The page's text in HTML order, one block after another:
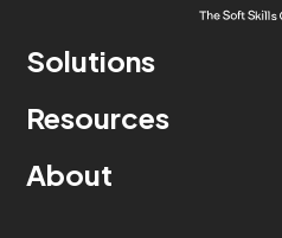
Solutions
Resources
About